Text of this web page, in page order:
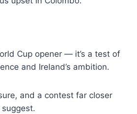
Cup opener — it’s a test of
and Ireland’s ambition.
and a contest far closer